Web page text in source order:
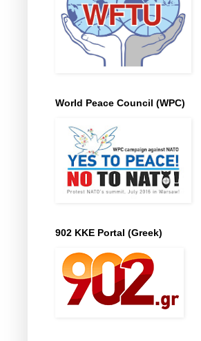
World Peace Council (WPC)
902 KKE Portal (Greek)